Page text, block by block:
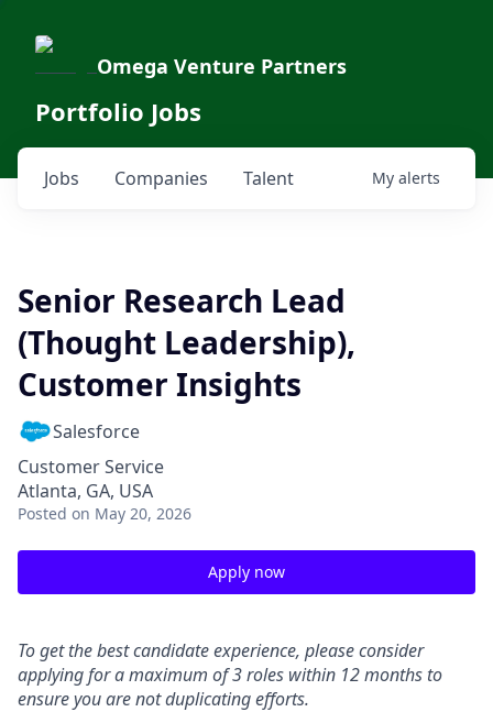
Omega Venture Partners
Portfolio Jobs
Jobs Companies Talent My alerts
Senior Research Lead
(Thought Leadership),
Customer Insights
Salesforce
Customer Service
Atlanta, GA, USA
Posted on May 20, 2026
Apply now
To get the best candidate experience, please consider
applying for a maximum of 3 roles within 12 months to
ensure you are not duplicating efforts.